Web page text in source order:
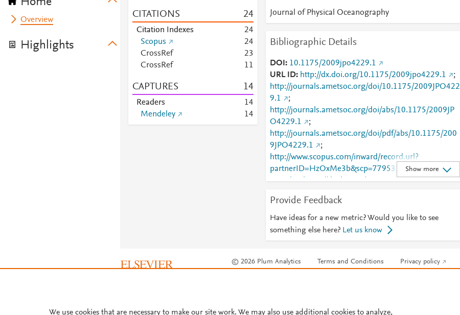
Overview
Highlights
CITATIONS 24
Citation Indexes 24
Scopus
24
CrossRef
23
CrossRef
11
CAPTURES 14
Readers 14
Mendeley
14
Journal of Physical Oceanography
Bibliographic Details
DOI
10.1175/2009jpo4229.1
URL ID
http://dx.doi.org/10.1175/2009jpo4229.1
;
http://journals.ametsoc.org/doi/10.1175/2009JPO422
9.1
;
http://journals.ametsoc.org/doi/abs/10.1175/2009JP
O4229.1
;
http://journals.ametsoc.org/doi/pdf/abs/10.1175/200
9JPO4229.1
;
http://www.scopus.com/inward/record.url?
partnerID=HzOxMe3b&scp=77953242752&origin=i
nward
;https://dx.doi.org/10.1175/2009jpo4229.1
Show more
Provide Feedback
Have ideas for a new metric? Would you like to see
something else here? Let us know
© 2026 Plum Analytics Terms and Conditions Privacy policy
We use cookies that are necessary to make our site work. We may also use additional cookies to analyze,